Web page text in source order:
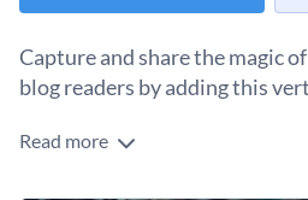
Capture and share the magic
blog readers by adding this
This vertical design template will
Read more